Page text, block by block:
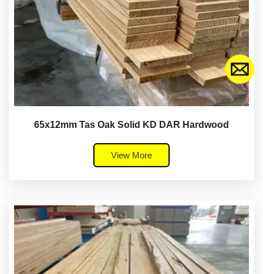
65x12mm Tas Oak Solid KD DAR Hardwood
View More